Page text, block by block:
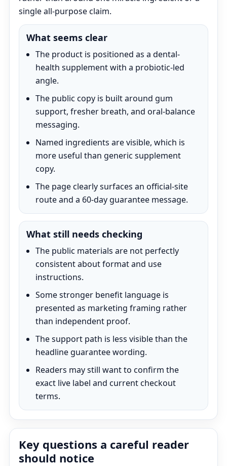
single all-purpose claim.
What seems clear
The product is positioned as a dental-
health supplement with a probiotic-led
angle.
The public copy is built around gum
support, fresher breath, and oral-balance
messaging.
Named ingredients are visible, which is
more useful than generic supplement
copy.
The page clearly surfaces an official-site
route and a 60-day guarantee message.
What still needs checking
The public materials are not perfectly
consistent about format and use
instructions.
Some stronger benefit language is
presented as marketing framing rather
than independent proof.
The support path is less visible than the
headline guarantee wording.
Readers may still want to confirm the
exact live label and current checkout
terms.
Key questions a careful reader
should notice